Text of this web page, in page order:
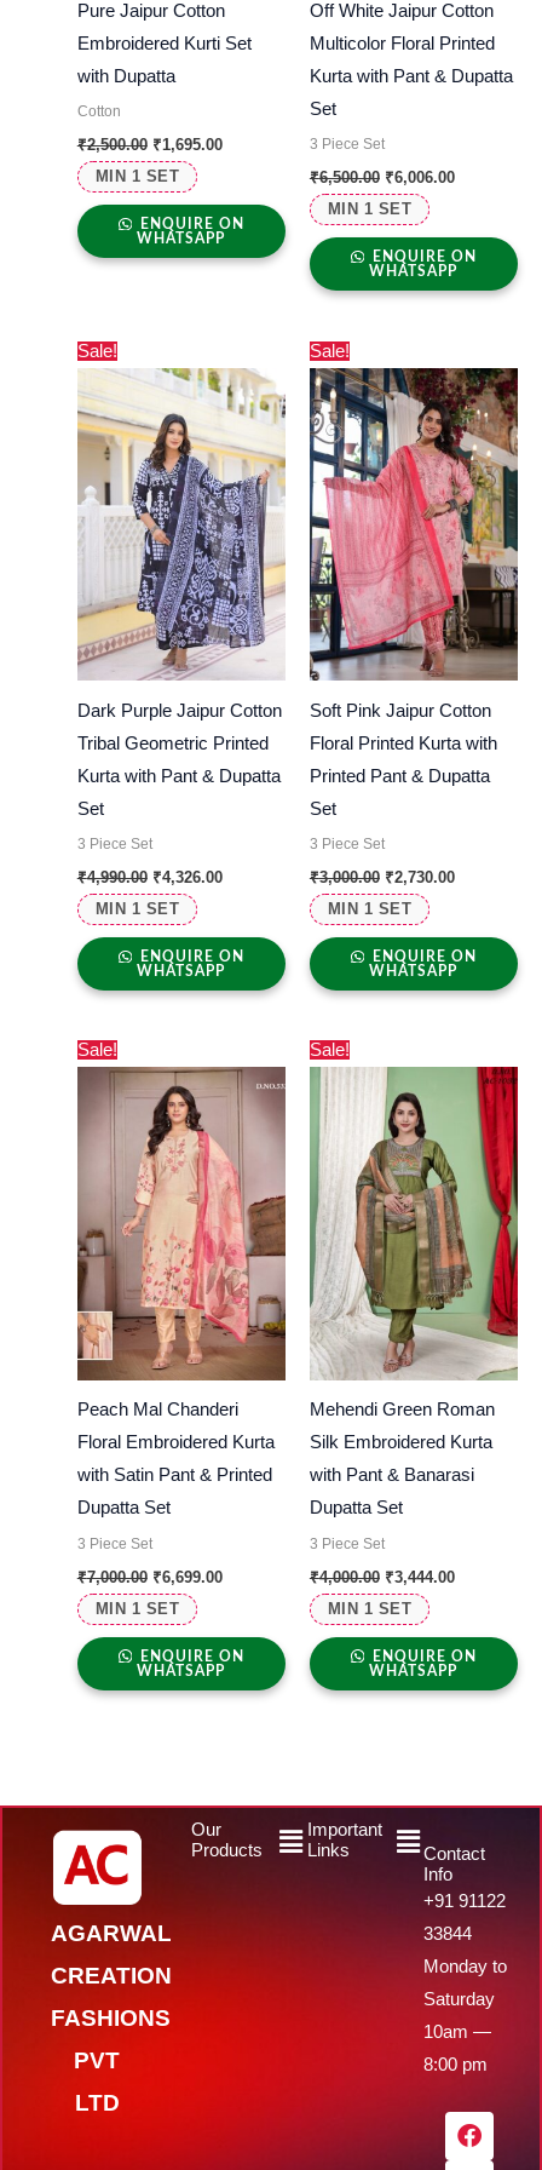
MIN 1 SET
Pure Jaipur Cotton
Embroidered Kurti Set
with Dupatta
Cotton
₹2,500.00 ₹1,695.00
ENQUIRE ON
WHATSAPP
MIN 1 SET
Off White Jaipur Cotton
Multicolor Floral Printed
Kurta with Pant & Dupatta
Set
3 Piece Set
₹6,500.00 ₹6,006.00
ENQUIRE ON
WHATSAPP
Sale!
MIN 1 SET
Dark Purple Jaipur Cotton
Tribal Geometric Printed
Kurta with Pant & Dupatta
Set
3 Piece Set
₹4,990.00
price
was:
₹4,990.00.
₹4,326.00
price
is:
₹4,326.00.
ENQUIRE ON
WHATSAPP
Sale!
MIN 1 SET
Soft Pink Jaipur Cotton
Floral Printed Kurta with
Printed Pant & Dupatta
Set
3 Piece Set
₹3,000.00
price
was:
₹3,000.00.
₹2,730.00
price
is:
₹2,730.00.
ENQUIRE ON
WHATSAPP
Sale!
MIN 1 SET
Peach Mal Chanderi
Floral Embroidered Kurta
with Satin Pant & Printed
Dupatta Set
3 Piece Set
₹7,000.00
price
was:
₹7,000.00.
₹6,699.00
price
is:
₹6,699.00.
ENQUIRE ON
WHATSAPP
Sale!
MIN 1 SET
Mehendi Green Roman
Silk Embroidered Kurta
with Pant & Banarasi
Dupatta Set
3 Piece Set
₹4,000.00
price
was:
₹4,000.00.
₹3,444.00
price
₹3,444.00.
ENQUIRE ON
WHATSAPP
AGARWAL
CREATION
FASHIONS
PVT
LTD
Our
Products
MenuImportant
Links
Menu
Contact
Info
+91 91122
33844
Monday to
Saturday
10am —
8:00 pm
F
a
Y
o
I
n
W
h